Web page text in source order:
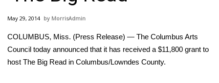
MidMorning with WCBI
Sunrise & Midday Guests
May 29, 2014 MorrisAdmin
COLUMBUS, Miss. (Press Release) — The Columbus Arts
Council today announced that it has received a $11,800 grant to
host The Big Read in Columbus/Lowndes County.